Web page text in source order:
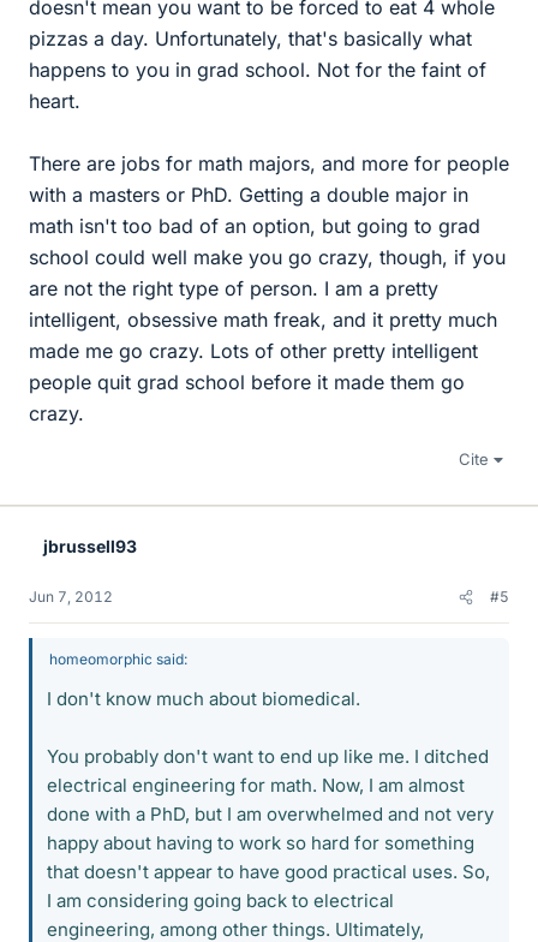
doesn't mean you want to be forced to eat 4 whole
pizzas a day. Unfortunately, that's basically what
happens to you in grad school. Not for the faint of
heart.
There are jobs for math majors, and more for people
with a masters or PhD. Getting a double major in
math isn't too bad of an option, but going to grad
school could well make you go crazy, though, if you
are not the right type of person. I am a pretty
intelligent, obsessive math freak, and it pretty much
made me go crazy. Lots of other pretty intelligent
people quit grad school before it made them go
crazy.
Cite
jbrussell93
Jun 7, 2012 #5
homeomorphic said:
I don't know much about biomedical.
You probably don't want to end up like me. I ditched
electrical engineering for math. Now, I am almost
done with a PhD, but I am overwhelmed and not very
happy about having to work so hard for something
that doesn't appear to have good practical uses. So,
I am considering going back to electrical
engineering, among other things. Ultimately,